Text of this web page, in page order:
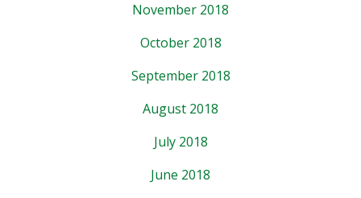
November 2018
October 2018
September 2018
August 2018
July 2018
June 2018